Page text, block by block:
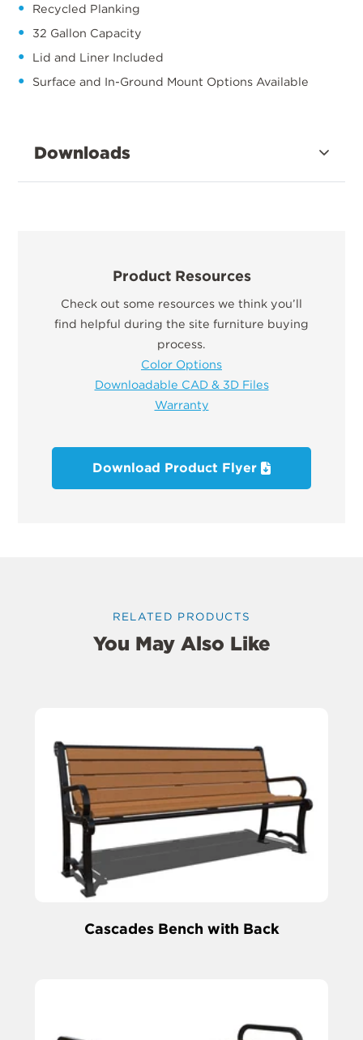
Recycled Planking
32 Gallon Capacity
Lid and Liner Included
Surface and In-Ground Mount Options Available
Downloads
Product Resources
Check out some resources we think you’ll
find helpful during the site furniture buying
process.
Color Options
Downloadable CAD & 3D Files
Warranty
Download Product Flyer
RELATED PRODUCTS
You May Also Like
Cascades Bench with Back